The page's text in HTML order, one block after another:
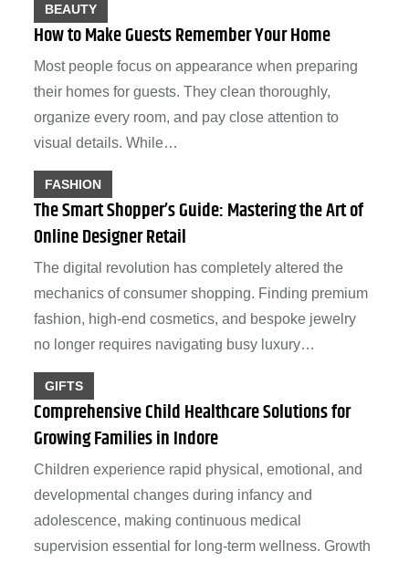
BEAUTY
How to Make Guests Remember Your Home
Most people focus on appearance when preparing
their homes for guests. They clean thoroughly,
organize every room, and pay close attention to
visual details. While…
FASHION
The Smart Shopper’s Guide: Mastering the Art of
Online Designer Retail
The digital revolution has completely altered the
mechanics of consumer shopping. Finding premium
fashion, high-end cosmetics, and bespoke jewelry
no longer requires navigating busy luxury…
GIFTS
Comprehensive Child Healthcare Solutions for
Growing Families in Indore
Children experience rapid physical, emotional, and
developmental changes during infancy and
adolescence, making continuous medical
supervision essential for long-term wellness. Growth